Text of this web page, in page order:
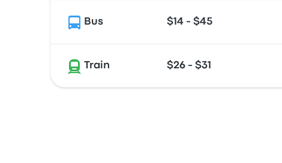
Bus $14 - $45
Train $26 - $31